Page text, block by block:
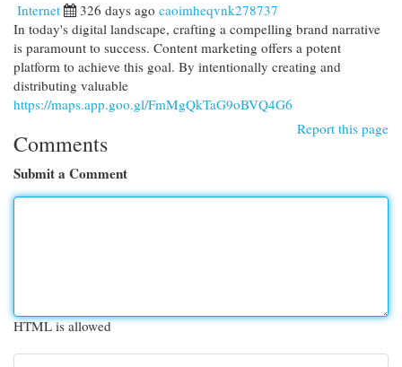
Internet 326 days ago caoimheqvnk278737
In today's digital landscape, crafting a compelling brand narrative
is paramount to success. Content marketing offers a potent
platform to achieve this goal. By intentionally creating and
distributing valuable
https://maps.app.goo.gl/FmMgQkTaG9oBVQ4G6
Report this page
Comments
Submit a Comment
HTML is allowed